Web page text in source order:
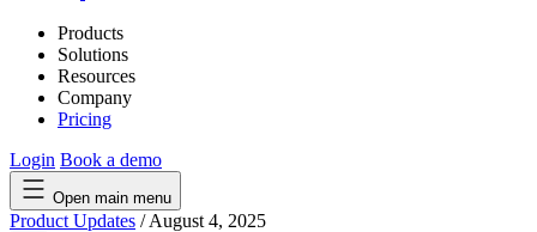
Products
Solutions
Resources
Company
Pricing
Login Book a demo
Open main menu
Product Updates / August 4, 2025